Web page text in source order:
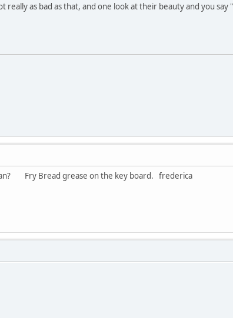
as bad as that, and one look at their beauty and you say
Fry Bread grease on the key board. frederica